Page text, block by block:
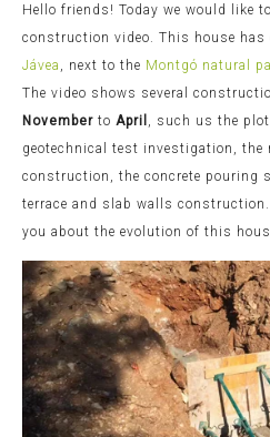
Hello friends! Today we would like
construction video. This house has
Jávea , next to the Montgó natural
The video shows several
November to April , such us the
geotechnical test investigation, the
construction, the concrete pouring
terrace and slab walls
you about the evolution of this